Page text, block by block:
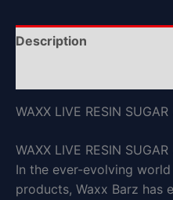
Description
WAXX LIVE RESIN SUGAR
WAXX LIVE RESIN
In the ever-evolving
products, Waxx Barz has